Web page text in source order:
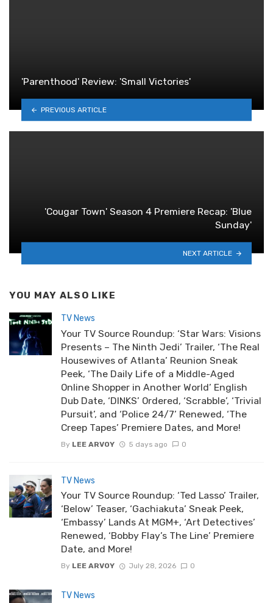
'Parenthood' Review: 'Small Victories'
PREVIOUS ARTICLE
'Cougar Town' Season 4 Premiere Recap: 'Blue
Sunday'
NEXT ARTICLE
YOU MAY ALSO LIKE
TV News
Your TV Source Roundup: ‘Star Wars: Visions
Presents – The Ninth Jedi’ Trailer, ‘The Real
Housewives of Atlanta’ Reunion Sneak
Peek, ‘The Daily Life of a Middle-Aged
Online Shopper in Another World’ English
Dub Date, ‘DINKS’ Ordered, ‘Scrabble’, ‘Trivial
Pursuit’, and ‘Police 24/7’ Renewed, ‘The
Creep Tapes’ Premiere Dates, and More!
By LEE ARVOY 5 days ago 0
TV News
Your TV Source Roundup: ‘Ted Lasso’ Trailer,
‘Below’ Teaser, ‘Gachiakuta’ Sneak Peek,
‘Embassy’ Lands At MGM+, ‘Art Detectives’
Renewed, ‘Bobby Flay’s The Line’ Premiere
Date, and More!
By LEE ARVOY July 28, 2026 0
TV News